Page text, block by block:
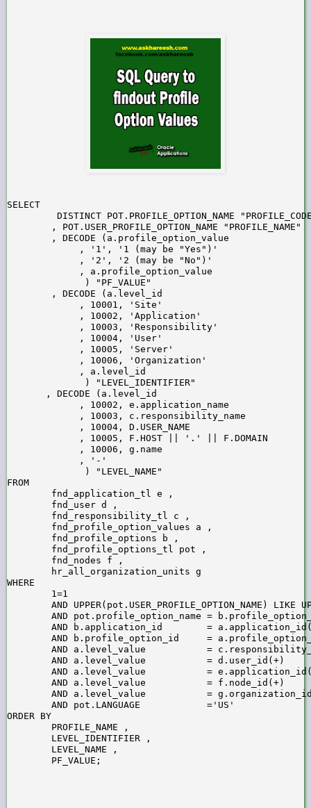
SELECT
DISTINCT POT.PROFILE_OPTION_NAME
        , POT.USER_PROFILE_OPTION_NAME "PROFILE_NAME"
        , DECODE (a.profile_option_value
             , '1', '1 (may be "Yes")'
             , '2', '2 (may be "No")'
             , a.profile_option_value
              ) "PF_VALUE"
        , DECODE (a.level_id
             , 10001, 'Site'
             , 10002, 'Application'
             , 10003, 'Responsibility'
             , 10004, 'User'
             , 10005, 'Server'
             , 10006, 'Organization'
             , a.level_id
              ) "LEVEL_IDENTIFIER"
       , DECODE (a.level_id
             , 10002, e.application_name
             , 10003, c.responsibility_name
             , 10004, D.USER_NAME
             , 10005, F.HOST || '.' || F.DOMAIN
             , 10006, g.name
             , '-'
              ) "LEVEL_NAME"
FROM
        fnd_application_tl e ,
        fnd_user d ,
        fnd_responsibility_tl c ,
        fnd_profile_option_values a ,
        fnd_profile_options b ,
        fnd_profile_options_tl pot ,
        fnd_nodes f ,
        hr_all_organization_units g
WHERE
        1=1
AND UPPER(pot.USER_PROFILE_OPTION_NAME) LIKE
AND pot.profile_option_name =
AND b.application_id        =
AND b.profile_option_id     =
AND a.level_value           =
        AND a.level_value           = d.user_id(+)
AND a.level_value           =
        AND a.level_value           = f.node_id(+)
AND a.level_value           =
        AND pot.LANGUAGE            ='US'
ORDER BY
        PROFILE_NAME ,
        LEVEL_IDENTIFIER ,
        LEVEL_NAME ,